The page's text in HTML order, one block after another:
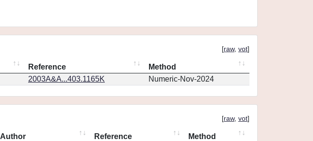
[raw, vot]
Reference
Method
2003A&A...403.1165K Numeric-Nov-2024
[raw, vot]
Author Reference
Method